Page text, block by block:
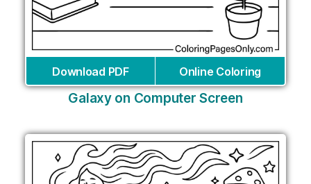
Download PDF Online Coloring
Galaxy on Computer Screen